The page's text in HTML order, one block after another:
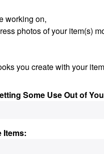
working on,
photos of your item(s)
you create with your
Some Use Out of
Items: